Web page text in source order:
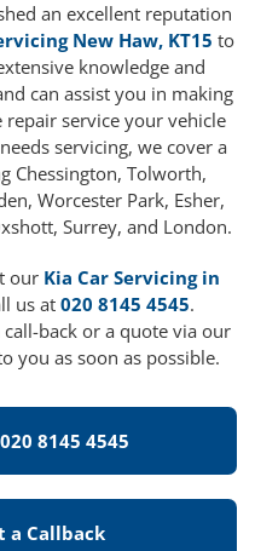
an excellent reputation
New Haw, KT15 to
knowledge and
can assist you in making
service your vehicle
servicing, we cover a
Chessington, Tolworth,
Worcester Park, Esher,
Surrey, and London.
our Kia Car Servicing in
us at 020 8145 4545.
back or a quote via our
you as soon as possible.
8145 4545
a Callback